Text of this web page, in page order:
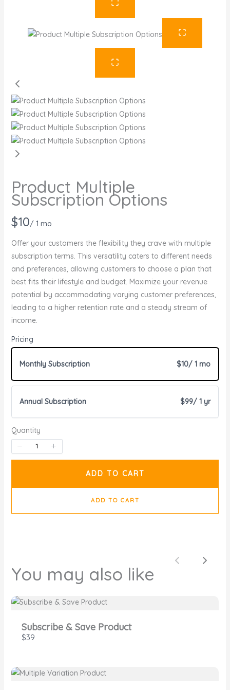
Product Multiple
Subscription Options
N
o
w
$10/ 1 mo
Offer your customers the flexibility they crave with multiple
subscription terms. This versatility caters to different needs
and preferences, allowing customers to choose a plan that
best fits their lifestyle and budget. Maximize your revenue
potential by accommodating varying customer preferences,
leading to a higher retention rate and a steady stream of
income.
Pricing
Monthly Subscription $10/ 1 mo
Annual Subscription $99/ 1 yr
Quantity
ADD TO CART
ADD TO CART
You may also like Previous
Next
Subscribe & Save Product
$39
Write a review
Your rating
Title*
Your review
Thanks for your review!
We are processing it and it will appear on the